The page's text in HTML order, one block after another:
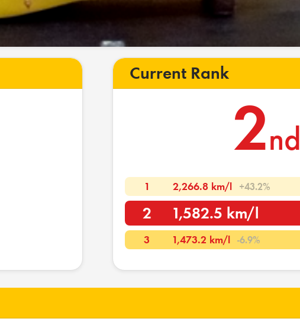
Current Rank
2nd
1 2,266.8 km/l +43.2%
2 1,582.5 km/l
3 1,473.2 km/l -6.9%